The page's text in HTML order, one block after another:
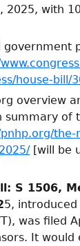
2025, with
government
house-bill/
overview
summary of
[will be
S 1506,
5, introduced
was filed
It would